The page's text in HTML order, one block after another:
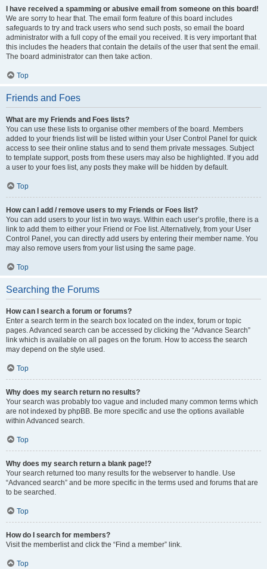
I have received a spamming or abusive email from someone on this board!
We are sorry to hear that. The email form feature of this board includes
safeguards to try and track users who send such posts, so email the board
administrator with a full copy of the email you received. It is very important that
this includes the headers that contain the details of the user that sent the email.
The board administrator can then take action.
Top
Friends and Foes
What are my Friends and Foes lists?
You can use these lists to organise other members of the board. Members
added to your friends list will be listed within your User Control Panel for quick
access to see their online status and to send them private messages. Subject
to template support, posts from these users may also be highlighted. If you add
a user to your foes list, any posts they make will be hidden by default.
Top
How can I add / remove users to my Friends or Foes list?
You can add users to your list in two ways. Within each user’s profile, there is a
link to add them to either your Friend or Foe list. Alternatively, from your User
Control Panel, you can directly add users by entering their member name. You
may also remove users from your list using the same page.
Top
Searching the Forums
How can I search a forum or forums?
Enter a search term in the search box located on the index, forum or topic
pages. Advanced search can be accessed by clicking the “Advance Search”
link which is available on all pages on the forum. How to access the search
may depend on the style used.
Top
Why does my search return no results?
Your search was probably too vague and included many common terms which
are not indexed by phpBB. Be more specific and use the options available
within Advanced search.
Top
Why does my search return a blank page!?
Your search returned too many results for the webserver to handle. Use
“Advanced search” and be more specific in the terms used and forums that are
to be searched.
Top
How do I search for members?
Visit the memberlist and click the “Find a member” link.
Top